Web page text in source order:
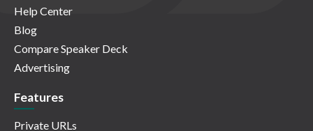
Help Center
Blog
Compare Speaker Deck
Advertising
Features
Private URLs